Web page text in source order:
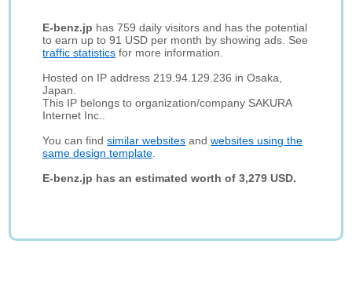
E-benz.jp has 759 daily visitors and has the potential
to earn up to 91 USD per month by showing ads. See
traffic statistics for more information.
Hosted on IP address 219.94.129.236 in Osaka,
Japan.
This IP belongs to organization/company SAKURA
Internet Inc..
You can findsimilar websites andwebsites using the
same design template
E-benz.jp has an estimated worth of 3,279 USD.